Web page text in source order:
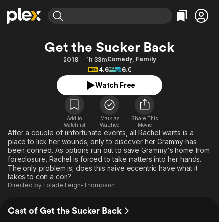
Movies & TV Shows
Most Popular
Leaving Soon
Free Movies & TV Shows
Categories
Action
Comedy
Documentary
En Español
Music
Sci-Fi
Western
Browse Channels
Featured Channels
Property Brothers
The First 48 by A&E
Categories
Bingeworthy
True Crime
Classics
Comedy
Explore
Kids & Family
Global
Get the Sucker Back
2018 1h 33mComedy, Family
4.6
6.0
Watch Free
Add to
Watchlist
Mark as
Watched
Share This
Movie
After a couple of unfortunate events, all Rachel wants is a
place to lick her wounds; only to discover her Grammy has
been conned. As options run out to save Grammy's home from
foreclosure, Rachel is forced to take matters into her hands.
The only problem is; does this naive eccentric have what it
takes to con a con?
Directed by Lolade Leigh-Thompson
Cast of Get the Sucker Back